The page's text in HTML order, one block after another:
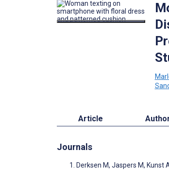
Article
Journals
Derksen M, Jaspers M,